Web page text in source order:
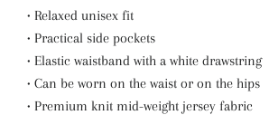
• Relaxed unisex fit
• Practical side pockets
• Elastic waistband with a white drawstring
• Can be worn on the waist or on the hips
• Premium knit mid-weight jersey fabric